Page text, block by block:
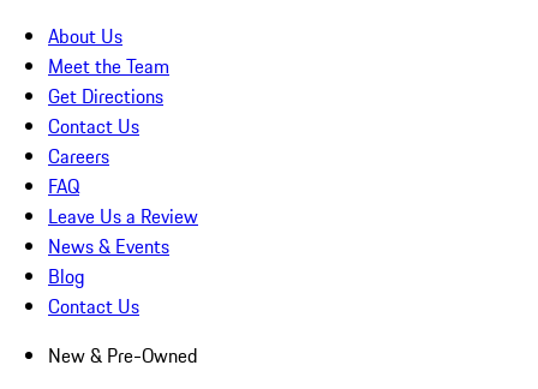
About Us
Meet the Team
Get Directions
Contact Us
Careers
FAQ
Leave Us a Review
News & Events
Blog
Contact Us
New & Pre-Owned